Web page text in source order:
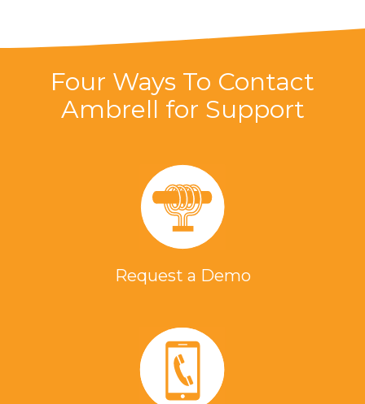
Four Ways To Contact
Ambrell for Support
Request a Demo